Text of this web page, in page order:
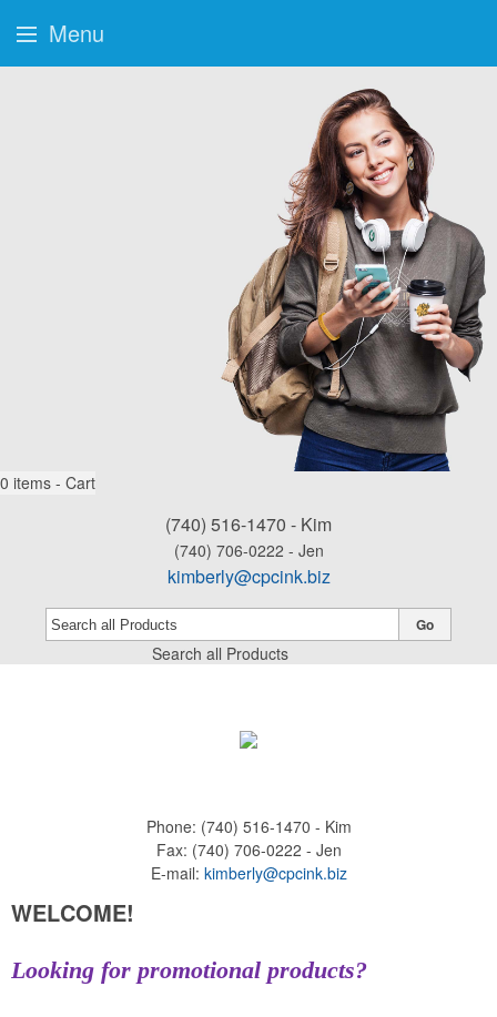
0 items - Cart
(740) 516-1470 - Kim
(740) 706-0222 - Jen
kimberly@cpcink.biz
Search all Products
Go
Phone: (740) 516-1470 - Kim
Fax: (740) 706-0222 - Jen
E-mail: kimberly@cpcink.biz
WELCOME!
Looking for promotional products?
Menu